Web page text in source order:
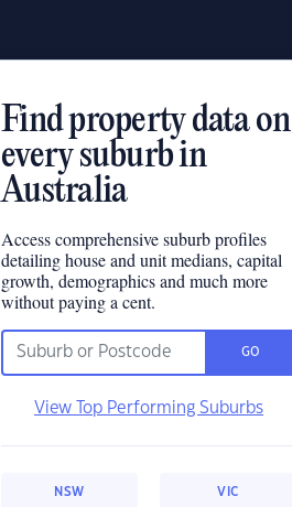
Find property data on
every suburb in
Australia
Access comprehensive suburb profiles
detailing house and unit medians, capital
growth, demographics and much more
without paying a cent.
GO
View Top Performing Suburbs
NSW VIC